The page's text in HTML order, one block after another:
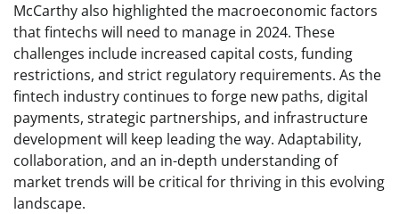
McCarthy also highlighted the macroeconomic factors
that fintechs will need to manage in 2024. These
challenges include increased capital costs, funding
restrictions, and strict regulatory requirements. As the
fintech industry continues to forge new paths, digital
payments, strategic partnerships, and infrastructure
development will keep leading the way. Adaptability,
collaboration, and an in-depth understanding of
market trends will be critical for thriving in this evolving
landscape.